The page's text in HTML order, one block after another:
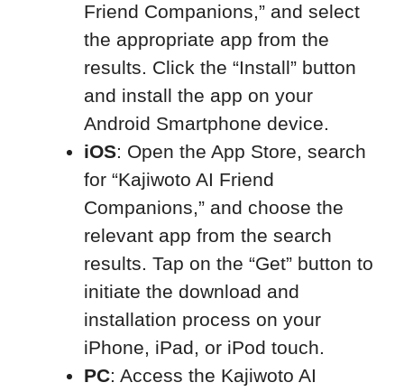
Friend Companions,” and select
the appropriate app from the
results. Click the “Install” button
and install the app on your
Android Smartphone device.
iOS: Open the App Store, search
for “Kajiwoto AI Friend
Companions,” and choose the
relevant app from the search
results. Tap on the “Get” button to
initiate the download and
installation process on your
iPhone, iPad, or iPod touch.
PC: Access the Kajiwoto AI